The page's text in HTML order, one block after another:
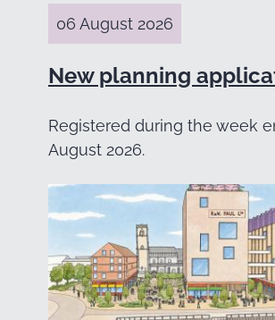
06 August 2026
New planning
Registered during the week
August 2026.